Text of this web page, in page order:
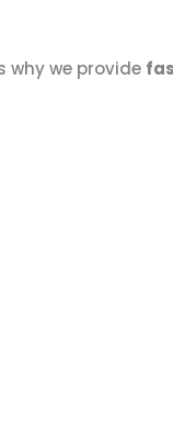
why we provide